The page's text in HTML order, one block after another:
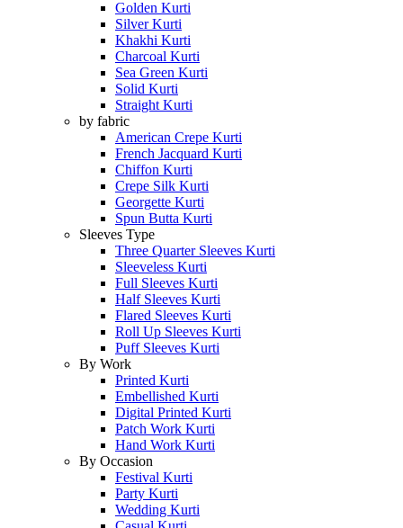
Golden Kurti
Silver Kurti
Khakhi Kurti
Charcoal Kurti
Sea Green Kurti
Solid Kurti
Straight Kurti
by fabric
American Crepe Kurti
French Jacquard Kurti
Chiffon Kurti
Crepe Silk Kurti
Georgette Kurti
Spun Butta Kurti
Sleeves Type
Three Quarter Sleeves Kurti
Sleeveless Kurti
Full Sleeves Kurti
Half Sleeves Kurti
Flared Sleeves Kurti
Roll Up Sleeves Kurti
Puff Sleeves Kurti
By Work
Printed Kurti
Embellished Kurti
Digital Printed Kurti
Patch Work Kurti
Hand Work Kurti
By Occasion
Festival Kurti
Party Kurti
Wedding Kurti